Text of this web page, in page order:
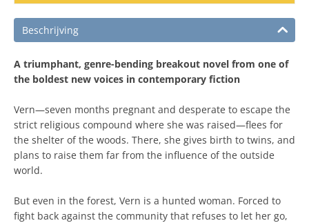
Beschrijving
A triumphant, genre-bending breakout novel from one of
the boldest new voices in contemporary fiction
Vern―seven months pregnant and desperate to escape the
strict religious compound where she was raised―flees for
the shelter of the woods. There, she gives birth to twins, and
plans to raise them far from the influence of the outside
world.
But even in the forest, Vern is a hunted woman. Forced to
fight back against the community that refuses to let her go,